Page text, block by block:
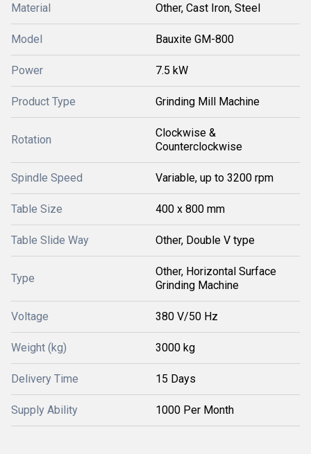
Material Other, Cast Iron, Steel
Model Bauxite GM-800
Power 7.5 kW
Product Type Grinding Mill Machine
Rotation
Clockwise &
Counterclockwise
Spindle Speed Variable, up to 3200 rpm
Table Size 400 x 800 mm
Table Slide Way Other, Double V type
Type
Other, Horizontal Surface
Grinding Machine
Voltage 380 V/50 Hz
Weight (kg) 3000 kg
Delivery Time 15 Days
Supply Ability 1000 Per Month